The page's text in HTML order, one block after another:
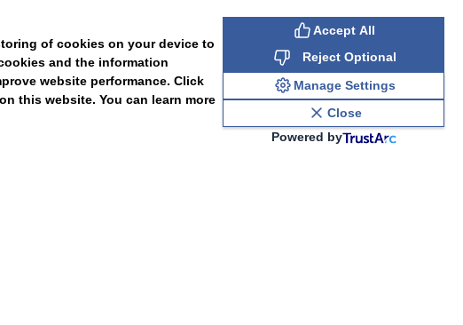
of cookies on your device to
and the information
website performance. Click
this website. You can learn more
Accept All
Reject Optional
Manage Settings
Close
Powered by